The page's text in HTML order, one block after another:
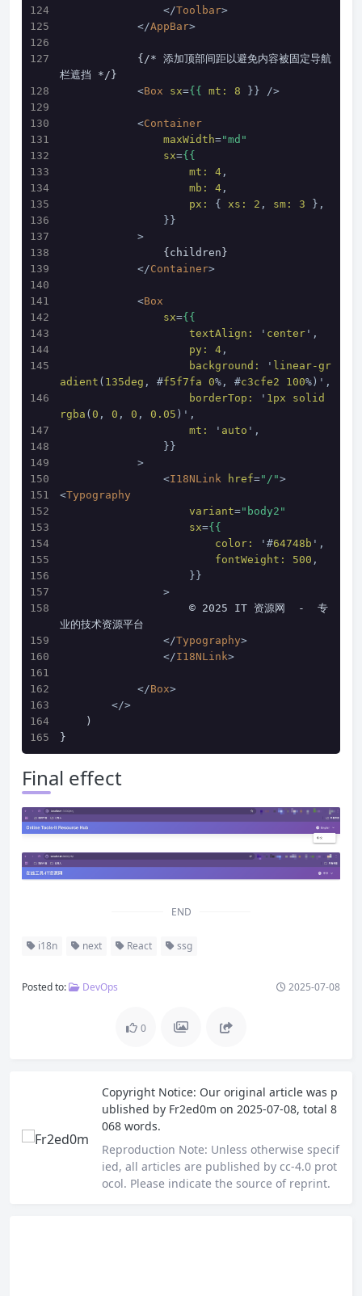
</Toolbar>
</AppBar>
栏遮挡 */}
<Box sx={{ mt: 8 }} />
<Container
maxWidth="md"
sx={{
mt:
4 ,
mb:
4 ,
px:
{ xs: 2 , sm: 3 },
                }}
            >
                {children}
</Container>
<Box
sx={{
textAlign:
' center ',
py:
4 ,
background:
' linear-gr
adient ( 135deg , #f5f7fa 0%, #c3cfe2 100%)',
borderTop:
' 1px
solid
rgba ( 0 , 0 , 0 , 0.05 )',
mt:
' auto ',
                }}
            >
<I18NLink href="/">
<Typography
variant="body2"
sx={{
color:
'#64748b ',
fontWeight:
500 ,
                    }}
                >
业的技术资源平台
</Typography>
</I18NLink>
</Box>
</>
    )
}
Final effect
END
i18n next React ssg
Posted to: DevOps 2025-07-08
0
Copyright Notice: Our original article was p
ublished by Fr2ed0m on 2025-07-08, total 8
068 words.
Reproduction Note: Unless otherwise specif
ied, all articles are published by cc-4.0 prot
ocol. Please indicate the source of reprint.